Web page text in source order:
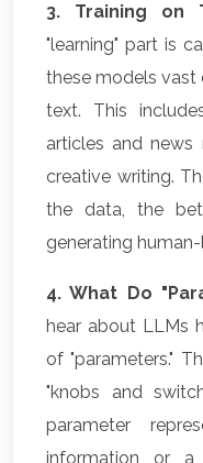
3. Training on
"learning" part is
these models
text. This
articles and
creative writing.
the data, the
generating
4. What Do
hear about LLMs
of "parameters."
"knobs and
parameter
information or a